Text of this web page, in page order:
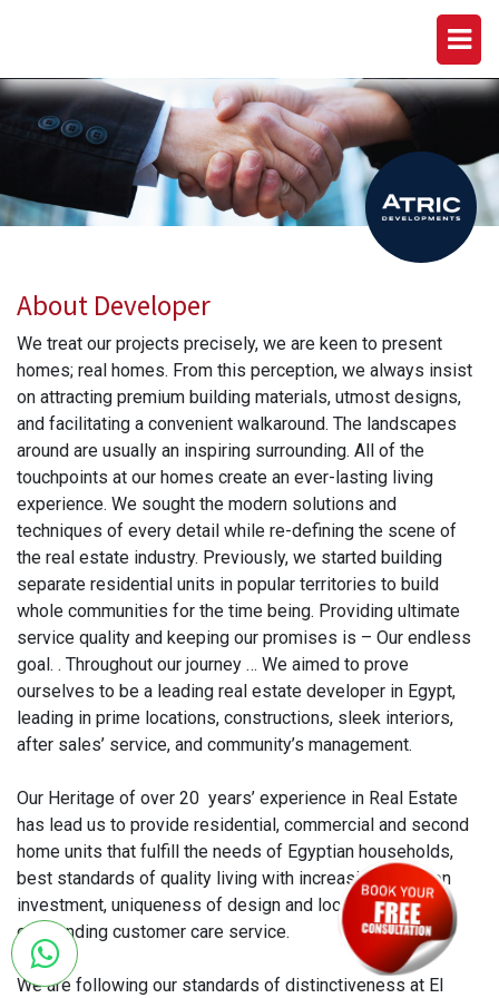
About Developer
We treat our projects precisely, we are keen to present
homes; real homes. From this perception, we always insist
on attracting premium building materials, utmost designs,
and facilitating a convenient walkaround. The landscapes
around are usually an inspiring surrounding. All of the
touchpoints at our homes create an ever-lasting living
experience. We sought the modern solutions and
techniques of every detail while re-defining the scene of
the real estate industry. Previously, we started building
separate residential units in popular territories to build
whole communities for the time being. Providing ultimate
service quality and keeping our promises is – Our endless
goal. . Throughout our journey … We aimed to prove
ourselves to be a leading real estate developer in Egypt,
leading in prime locations, constructions, sleek interiors,
after sales’ service, and community’s management.
Our Heritage of over 20 years’ experience in Real Estate
has lead us to provide residential, commercial and second
home units that fulfill the needs of Egyptian households,
best standards of quality living with increasing return on
investment, uniqueness of design and location with an
outstanding customer care service.
We are following our standards of distinctiveness at El